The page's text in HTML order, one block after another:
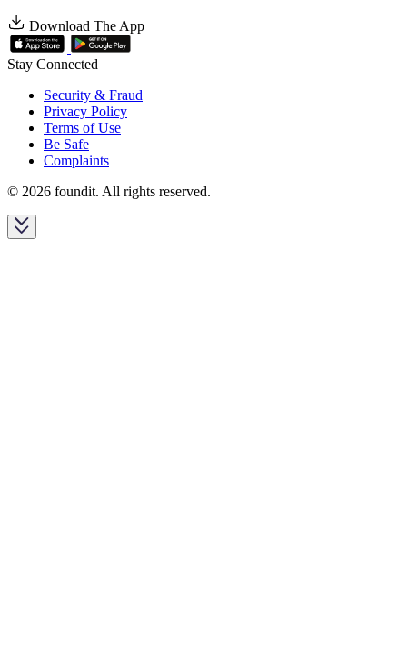
Download The App
Stay Connected
Security & Fraud
Privacy Policy
Terms of Use
Be Safe
Complaints
© 2026 foundit. All rights reserved.